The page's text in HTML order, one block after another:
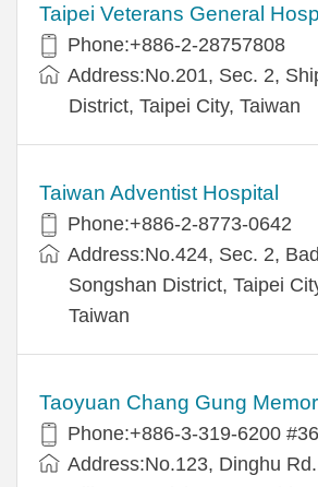
Taipei Veterans General
Phone:+886-2-28757808
Address:No.201, Sec. 2,
District, Taipei City, Taiwan
Taiwan Adventist Hospital
Phone:+886-2-8773-0642
Address:No.424, Sec. 2,
Songshan District, Taipei
Taiwan
Taoyuan Chang Gung
Phone:+886-3-319-6200
Address:No.123, Dinghu